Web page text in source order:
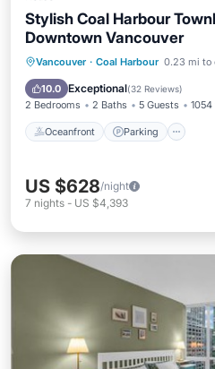
Stylish Coal Harbour
Downtown Vancouver
Vancouver · Coal Harbour 0.23 mi to
10.0 Exceptional(32 Reviews)
2 Bedrooms 2 Baths 5 Guests 1054
Oceanfront Parking
Oceanfront Parking
Balcony/Terrace
US $628/night
7 nights - US $4,393